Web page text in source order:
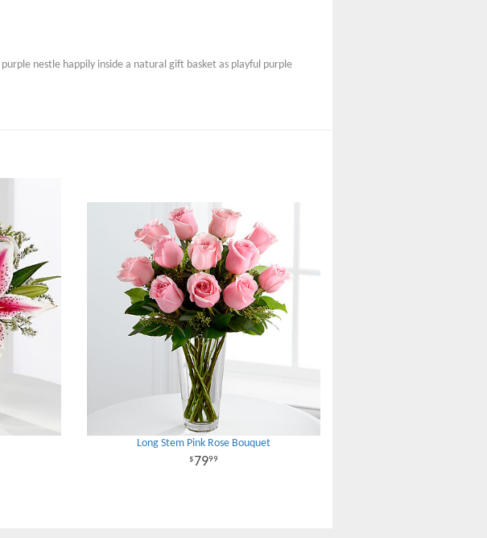
nestle happily inside a natural gift basket as playful purple
Long Stem Pink Rose Bouquet
7999